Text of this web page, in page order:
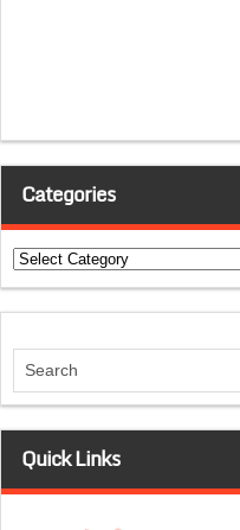
Categories
Categories
Quick Links